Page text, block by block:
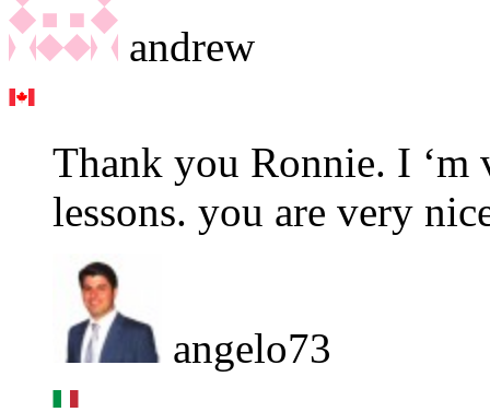
andrew
Thank you Ronnie. I ‘m
lessons. you are very
angelo73